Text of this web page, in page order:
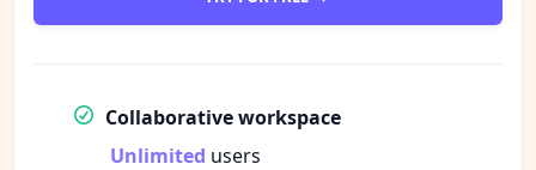
Collaborative workspace
Unlimited users